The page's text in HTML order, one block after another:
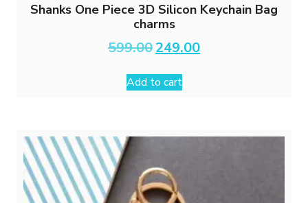
Shanks One Piece 3D Silicon Keychain Bag
charms
599.00 Original
price
₹599.00.
249.00Current
price
Add to cart